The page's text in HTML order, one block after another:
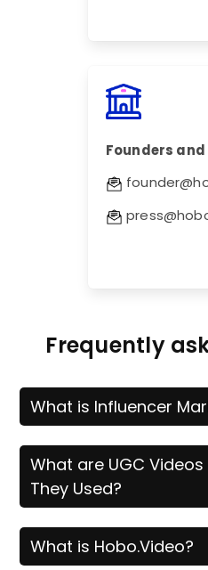
Founders and
Frequently
What is Influencer
What are UGC
They Used?
What is Hobo.Video?